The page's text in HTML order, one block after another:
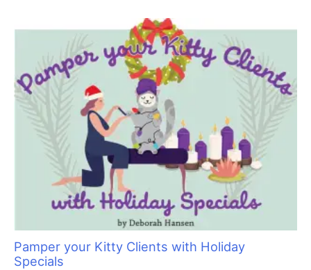
Pamper your Kitty Clients with Holiday
Specials